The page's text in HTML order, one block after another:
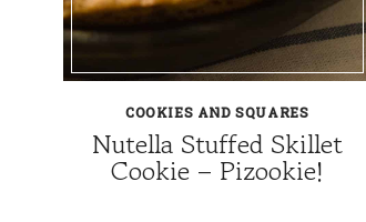
COOKIES AND SQUARES
Nutella Stuffed Skillet
Cookie – Pizookie!